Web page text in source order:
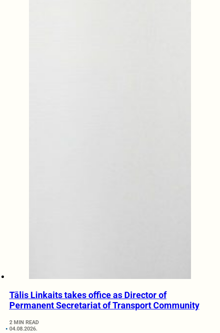
Tālis Linkaits takes office as Director of
Permanent Secretariat of Transport Community
2 MIN READ
04.08.2026.